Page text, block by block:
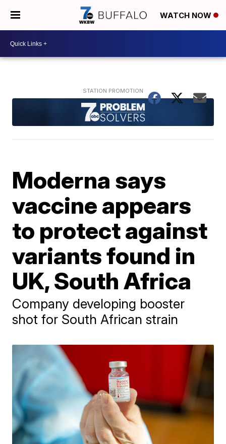
WATCH NOW
Moderna says
vaccine appears
to protect against
variants found in
UK, South Africa
Company developing booster
shot for South African strain